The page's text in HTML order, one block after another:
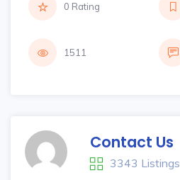
0 Rating
1511
Contact Us
3343 Listings